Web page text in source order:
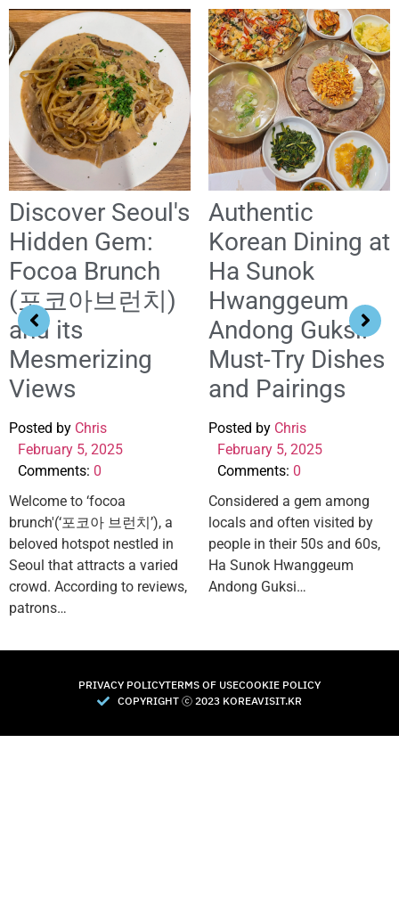
Discover Seoul's
Hidden Gem:
Focoa Brunch
(포코아브런치)
and its
Mesmerizing
Views
Posted by Chris
February 5, 2025
Comments: 0
Welcome to ‘focoa
brunch'(‘포코아 브런치’), a
beloved hotspot nestled in
Seoul that attracts a varied
crowd. According to reviews,
patrons…
Authentic
Korean Dining at
Ha Sunok
Hwanggeum
Andong Guksi:
Must-Try Dishes
and Pairings
Posted by Chris
February 5, 2025
Comments: 0
Considered a gem among
locals and often visited by
people in their 50s and 60s,
Ha Sunok Hwanggeum
Andong Guksi…
PRIVACY POLICYTERMS OF USECOOKIE POLICY
COPYRIGHT Ⓒ 2023 KOREAVISIT.KR